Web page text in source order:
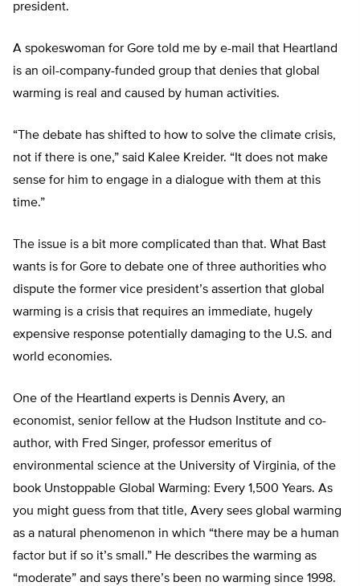
president.
A spokeswoman for Gore told me by e-mail that Heartland
is an oil-company-funded group that denies that global
warming is real and caused by human activities.
“The debate has shifted to how to solve the climate crisis,
not if there is one,” said Kalee Kreider. “It does not make
sense for him to engage in a dialogue with them at this
time.”
The issue is a bit more complicated than that. What Bast
wants is for Gore to debate one of three authorities who
dispute the former vice president’s assertion that global
warming is a crisis that requires an immediate, hugely
expensive response potentially damaging to the U.S. and
world economies.
One of the Heartland experts is Dennis Avery, an
economist, senior fellow at the Hudson Institute and co-
author, with Fred Singer, professor emeritus of
environmental science at the University of Virginia, of the
book Unstoppable Global Warming: Every 1,500 Years. As
you might guess from that title, Avery sees global warming
as a natural phenomenon in which “there may be a human
factor but if so it’s small.” He describes the warming as
“moderate” and says there’s been no warming since 1998.